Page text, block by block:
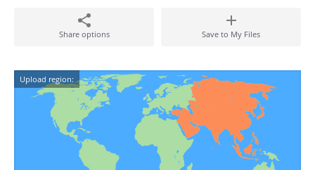
Share options Save to My Files
Upload region: